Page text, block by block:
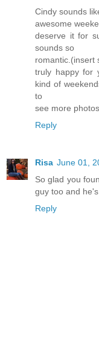
Cindy sounds
awesome
deserve it for
sounds so
romantic.(insert
truly happy for
kind of
to
see more
Reply
Risa June 01,
So glad you
guy too and
Reply